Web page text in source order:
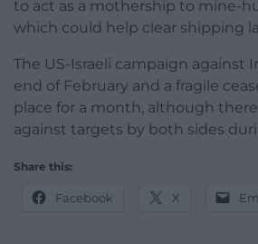
to act as a mothership to mine-
which could help clear shipping
The US-Israeli campaign against
end of February and a fragile
place for a month, although
against targets by both sides
Share this:
Facebook X